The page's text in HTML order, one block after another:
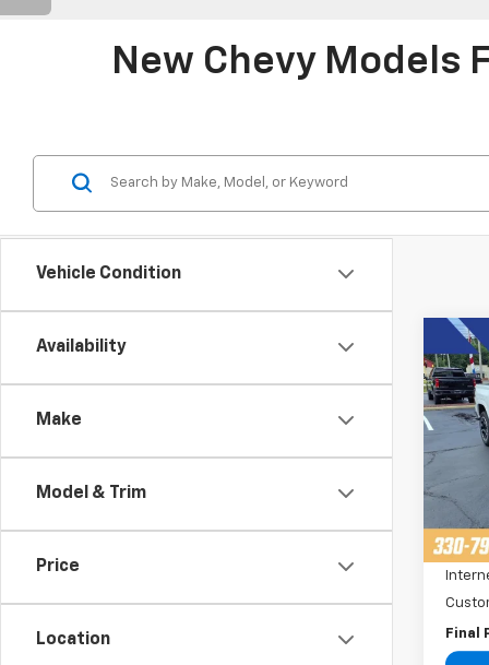
New Chevy Models
Vehicle Condition
Availability
Make
Model & Trim
Price
Location
New
MSRP:
Price
Final